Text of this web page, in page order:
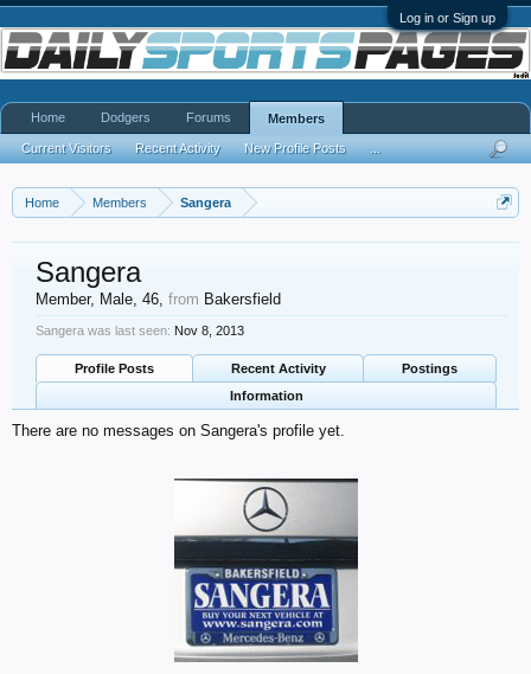
Log in or Sign up
Home Members Sangera
Sangera
Member, Male, 46, from Bakersfield
Sangera was last seen: Nov 8, 2013
Profile Posts Recent Activity
Postings
Information
There are no messages on Sangera's profile yet.
Home Dodgers Forums Members
Current Visitors Recent Activity New Profile Posts